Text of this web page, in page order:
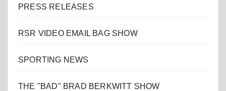
PRESS RELEASES
RSR VIDEO EMAIL BAG SHOW
SPORTING NEWS
THE "BAD" BRAD BERKWITT SHOW